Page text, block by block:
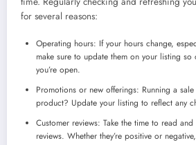
for several reasons:
Operating hours: If your hours change,
make sure to update them on your listing so
you’re open.
Promotions or new offerings: Running a
product? Update your listing to reflect any
Customer reviews: Take the time to read
reviews. Whether they’re positive or